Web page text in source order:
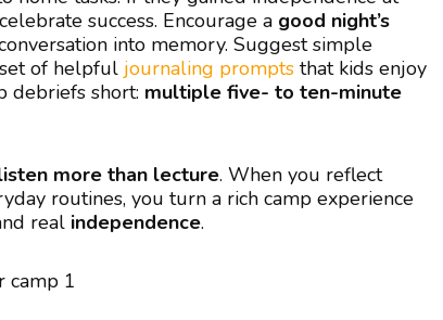
success. Encourage a good night’s
into memory. Suggest simple
of helpful journaling prompts that kids enjoy
debriefs short: multiple five- to ten-minute
more than lecture. When you reflect
routines, you turn a rich camp experience
real independence.